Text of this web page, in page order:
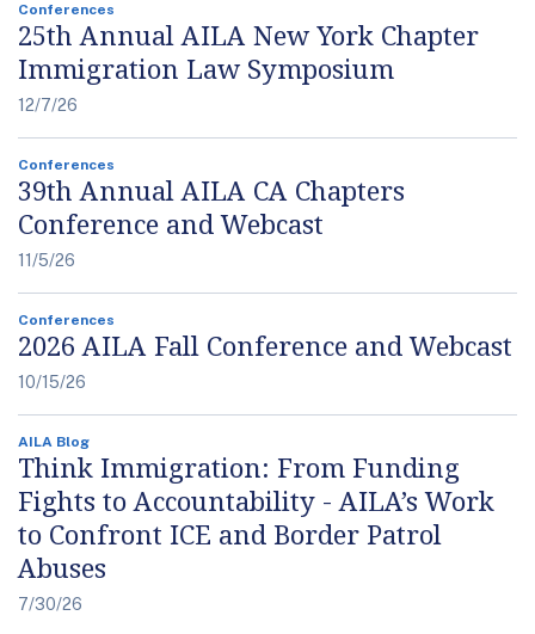
Conferences
25th Annual AILA New York Chapter
Immigration Law Symposium
12/7/26
Conferences
39th Annual AILA CA Chapters
Conference and Webcast
11/5/26
Conferences
2026 AILA Fall Conference and Webcast
10/15/26
AILA Blog
Think Immigration: From Funding
Fights to Accountability - AILA’s Work
to Confront ICE and Border Patrol
Abuses
7/30/26